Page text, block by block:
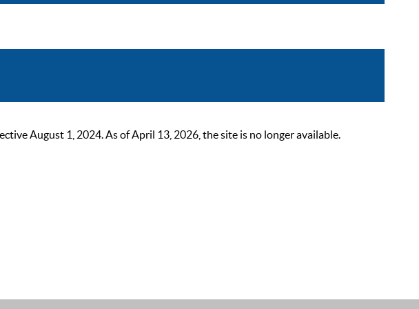
August 1, 2024. As of April 13, 2026, the site is no longer available.